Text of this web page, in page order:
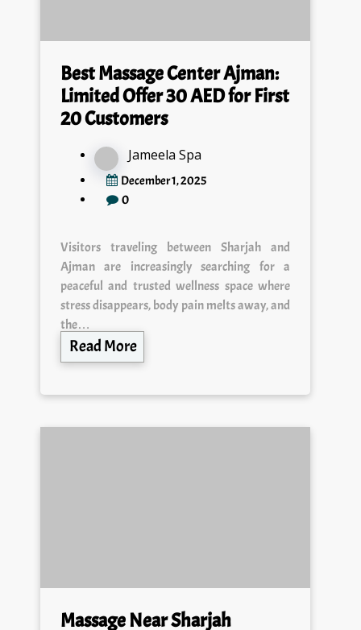
Best Massage Center Ajman:
Limited Offer 30 AED for First
20 Customers
Jameela Spa
December 1, 2025
0
Visitors traveling between Sharjah and
Ajman are increasingly searching for a
peaceful and trusted wellness space where
stress disappears, body pain melts away, and
the…
Read More
Massage Near Sharjah